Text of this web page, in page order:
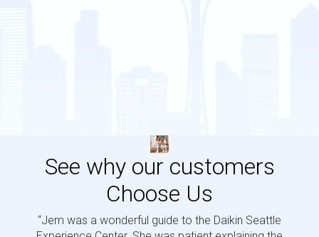
See why our customers
Choose Us
“Jem was a wonderful guide to the Daikin Seattle